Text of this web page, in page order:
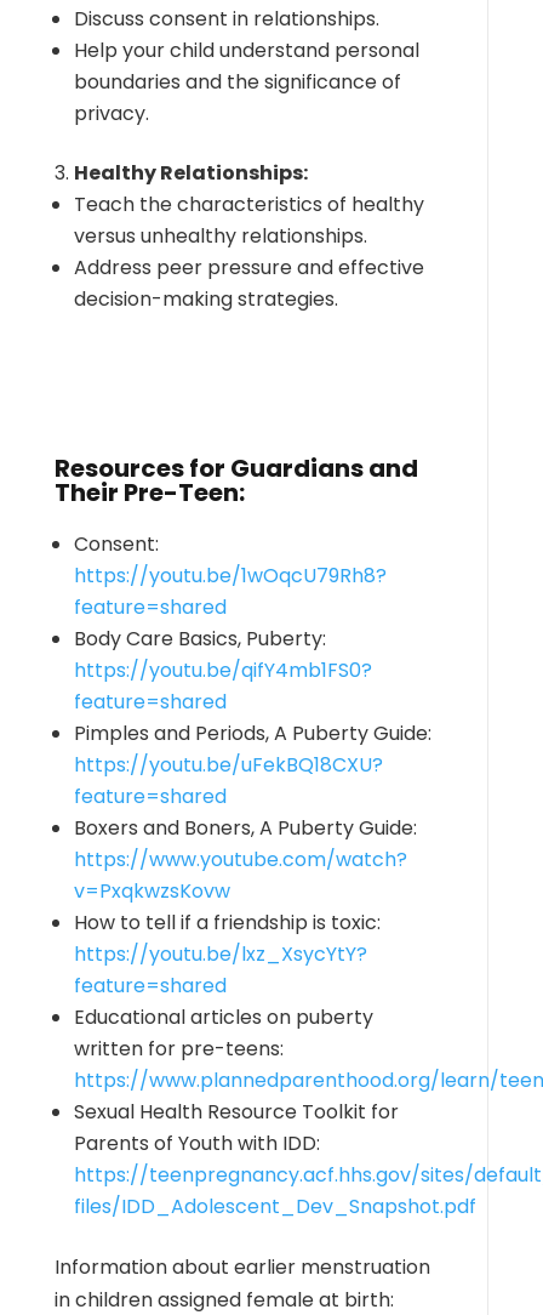
Discuss consent in relationships.
Help your child understand personal
boundaries and the significance of
privacy.
Healthy Relationships:
Teach the characteristics of healthy
versus unhealthy relationships.
Address peer pressure and effective
decision-making strategies.
Resources for Guardians and
Their Pre-Teen:
Consent:
https://youtu.be/1wOqcU79Rh8?
feature=shared
Body Care Basics, Puberty:
https://youtu.be/qifY4mb1FS0?
feature=shared
Pimples and Periods, A Puberty Guide:
https://youtu.be/uFekBQ18CXU?
feature=shared
Boxers and Boners, A Puberty Guide:
https://www.youtube.com/watch?
v=PxqkwzsKovw
How to tell if a friendship is toxic:
https://youtu.be/lxz_XsycYtY?
feature=shared
Educational articles on puberty
written for pre-teens:
https://www.plannedparenthood.org/learn/
Sexual Health Resource Toolkit for
Parents of Youth with IDD:
https://teenpregnancy.acf.hhs.gov/sites/
files/IDD_Adolescent_Dev_Snapshot.pdf
Information about earlier menstruation
in children assigned female at birth: